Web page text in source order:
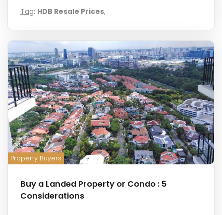
Tag: HDB Resale Prices,
Property Buyers
Buy a Landed Property or Condo : 5
Considerations